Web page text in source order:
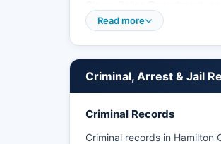
Some third-party websites
Sheriff's Office website
Read more
Criminal, Arrest & Jail
Criminal Records
Criminal records in